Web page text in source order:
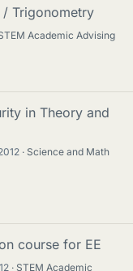
Trigonometry
Academic Advising
in Theory and
Science and Math
course for EE
STEM Academic